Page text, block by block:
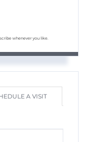
whenever you like.
A VISIT